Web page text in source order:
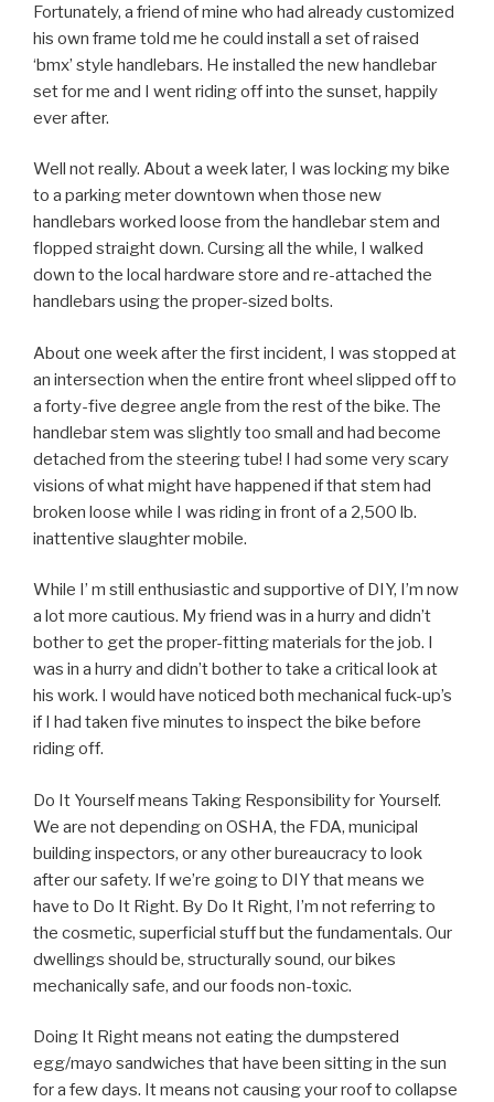
Fortunately, a friend of mine who had already customized
his own frame told me he could install a set of raised
‘bmx’ style handlebars. He installed the new handlebar
set for me and I went riding off into the sunset, happily
ever after.
Well not really. About a week later, I was locking my bike
to a parking meter downtown when those new
handlebars worked loose from the handlebar stem and
flopped straight down. Cursing all the while, I walked
down to the local hardware store and re-attached the
handlebars using the proper-sized bolts.
About one week after the first incident, I was stopped at
an intersection when the entire front wheel slipped off to
a forty-five degree angle from the rest of the bike. The
handlebar stem was slightly too small and had become
detached from the steering tube! I had some very scary
visions of what might have happened if that stem had
broken loose while I was riding in front of a 2,500 lb.
inattentive slaughter mobile.
While I’ m still enthusiastic and supportive of DIY, I’m now
a lot more cautious. My friend was in a hurry and didn’t
bother to get the proper-fitting materials for the job. I
was in a hurry and didn’t bother to take a critical look at
his work. I would have noticed both mechanical fuck-up’s
if I had taken five minutes to inspect the bike before
riding off.
Do It Yourself means Taking Responsibility for Yourself.
We are not depending on OSHA, the FDA, municipal
building inspectors, or any other bureaucracy to look
after our safety. If we’re going to DIY that means we
have to Do It Right. By Do It Right, I’m not referring to
the cosmetic, superficial stuff but the fundamentals. Our
dwellings should be, structurally sound, our bikes
mechanically safe, and our foods non-toxic.
Doing It Right means not eating the dumpstered
egg/mayo sandwiches that have been sitting in the sun
for a few days. It means not causing your roof to collapse